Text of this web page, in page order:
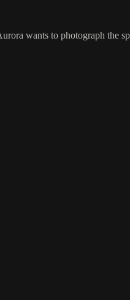
wants to photograph the